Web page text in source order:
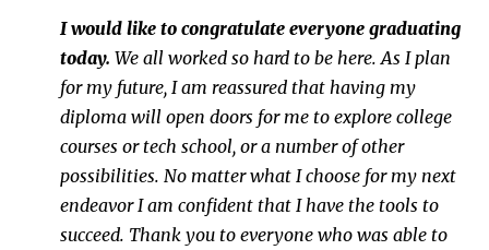
I would like to congratulate everyone graduating
today. We all worked so hard to be here. As I plan
for my future, I am reassured that having my
diploma will open doors for me to explore college
courses or tech school, or a number of other
possibilities. No matter what I choose for my next
endeavor I am confident that I have the tools to
succeed. Thank you to everyone who was able to